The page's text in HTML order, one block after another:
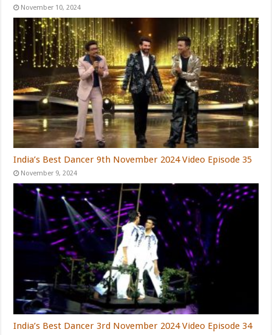
November 10, 2024
India’s Best Dancer 9th November 2024 Video Episode 35
November 9, 2024
India’s Best Dancer 3rd November 2024 Video Episode 34